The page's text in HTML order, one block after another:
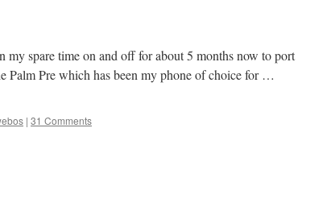
my spare time on and off for about 5 months now to port
Palm Pre which has been my phone of choice for …
| 31 Comments